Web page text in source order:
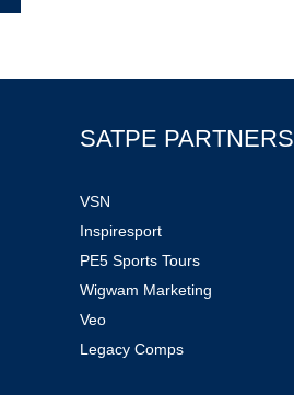
SATPE PARTNERS
VSN
Inspiresport
PE5 Sports Tours
Wigwam Marketing
Veo
Legacy Comps